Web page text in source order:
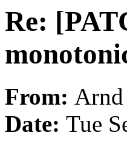
Re:
From: Arnd
Date: Tue